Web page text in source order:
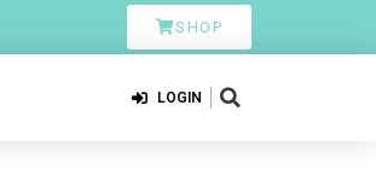
SHOP
LOGIN